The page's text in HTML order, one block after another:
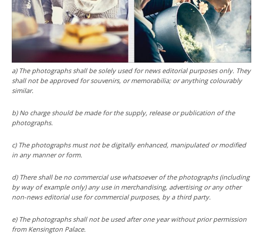
a) The photographs shall be solely used for news editorial purposes only. They
shall not be approved for souvenirs, or memorabilia; or anything colourably
similar.
b) No charge should be made for the supply, release or publication of the
photographs.
c) The photographs must not be digitally enhanced, manipulated or modified
in any manner or form.
d) There shall be no commercial use whatsoever of the photographs (including
by way of example only) any use in merchandising, advertising or any other
non-news editorial use for commercial purposes, by a third party.
e) The photographs shall not be used after one year without prior permission
from Kensington Palace.